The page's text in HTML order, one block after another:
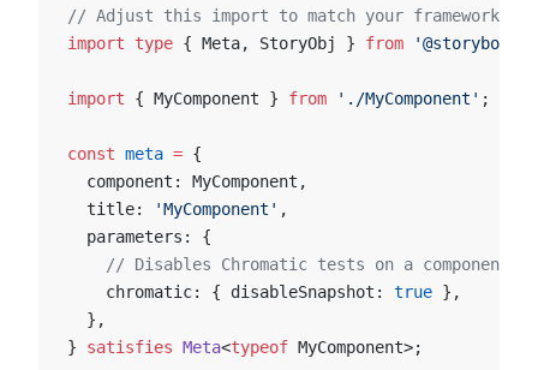
// Adjust this import to match your framework
import type { Meta, StoryObj } from '@storybook/
import { MyComponent } from './MyComponent' ;
const meta = {
  component: MyComponent,
  title:
'MyComponent' ,
  parameters: {
// Disables Chromatic tests on a component
    chromatic: { disableSnapshot:
true },
  },
} satisfies Meta<typeof MyComponent>;